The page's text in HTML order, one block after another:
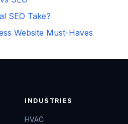
SEO Take?
Website Must-Haves
INDUSTRIES
HVAC